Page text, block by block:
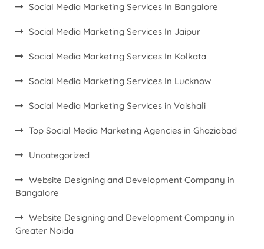
Social Media Marketing Services In Bangalore
Social Media Marketing Services In Jaipur
Social Media Marketing Services In Kolkata
Social Media Marketing Services In Lucknow
Social Media Marketing Services in Vaishali
Top Social Media Marketing Agencies in Ghaziabad
Uncategorized
Website Designing and Development Company in
Bangalore
Website Designing and Development Company in
Greater Noida